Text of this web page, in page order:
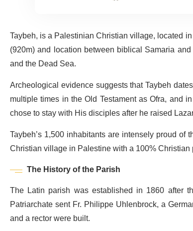
Taybeh, is a Palestinian Christian village, located
(920m) and location between biblical Samaria
and the Dead Sea.
Archeological evidence suggests that Taybeh
multiple times in the Old Testament as Ofra, and
chose to stay with His disciples after he raised
Taybeh’s 1,500 inhabitants are intensely proud
Christian village in Palestine with a 100%
The History of the Parish
The Latin parish was established in 1860 after
Patriarchate sent Fr. Philippe Uhlenbrock, a
and a rector were built.